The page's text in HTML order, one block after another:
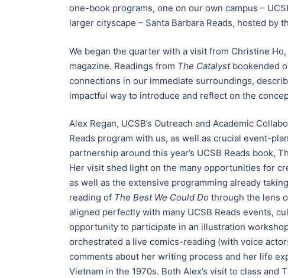
one-book programs, one on our own campus –
larger cityscape – Santa Barbara Reads, hosted by
We began the quarter with a visit from Christine
magazine. Readings from The Catalystbookended
connections in our immediate surroundings,
impactful way to introduce and reflect on the
Alex Regan, UCSB’s Outreach and Academic
Reads program with us, as well as crucial event-
partnership around this year’s UCSB Reads book,
Her visit shed light on the many opportunities for
as well as the extensive programming already
reading of The Best We Could Do through the lens
aligned perfectly with many UCSB Reads events,
opportunity to participate in an illustration
orchestrated a live comics-reading (with voice
comments about her writing process and her life
Vietnam in the 1970s. Both Alex’s visit to class